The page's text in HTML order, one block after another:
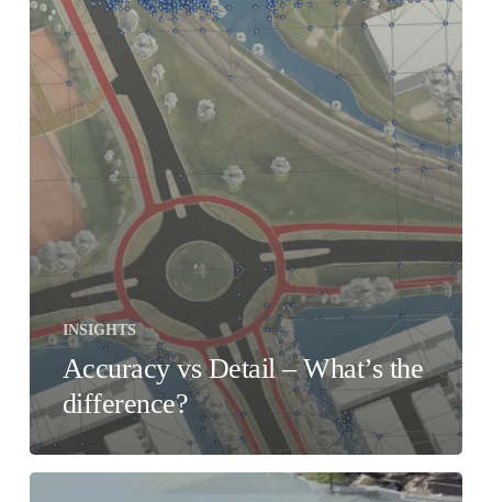
INSIGHTS
Accuracy vs Detail – What’s the
difference?